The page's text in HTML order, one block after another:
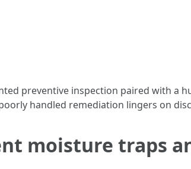
preventive inspection paired with a
handled remediation lingers on
moisture traps